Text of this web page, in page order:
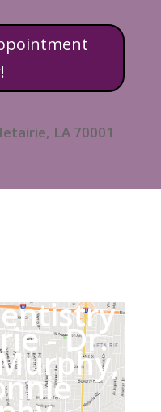
LA 70001
- Dr.